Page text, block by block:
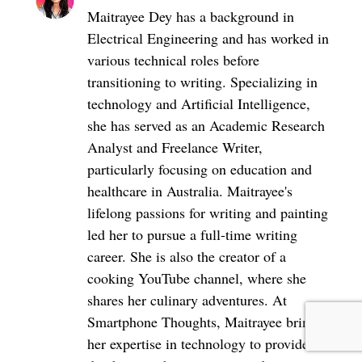
Maitrayee Dey has a background in
Electrical Engineering and has worked in
various technical roles before
transitioning to writing. Specializing in
technology and Artificial Intelligence,
she has served as an Academic Research
Analyst and Freelance Writer,
particularly focusing on education and
healthcare in Australia. Maitrayee's
lifelong passions for writing and painting
led her to pursue a full-time writing
career. She is also the creator of a
cooking YouTube channel, where she
shares her culinary adventures. At
Smartphone Thoughts, Maitrayee brings
her expertise in technology to provide in-